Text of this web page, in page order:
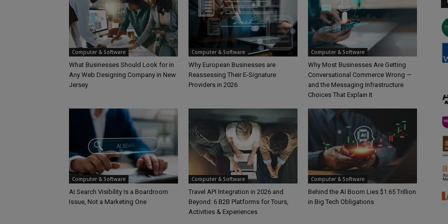
Computer & Software
What Businesses Should Look for in
Any Web Designing Company in New
Jersey
Computer & Software
Why European Businesses are
Reassessing Their E-Signature
Providers in 2026
Computer & Software
Why Most Businesses Are Getting
Conversational Commerce Wrong —
and the Messaging Infrastructure
Choices That Explain It
Computer & Software
AI Search Visibility Is a Boardroom
Issue, Not a Marketing One
Computer & Software
Travel API Integration in 2026 and
Beyond: 6 B2B Platforms for Tours,
Activities & Experiences
Computer & Software
Behind the AI Boom Lies $1.65 Trillion
in Big Tech Obligations